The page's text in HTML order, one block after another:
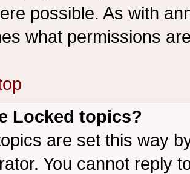
possible. As with
what permissions
Locked topics?
are set this way
You cannot reply